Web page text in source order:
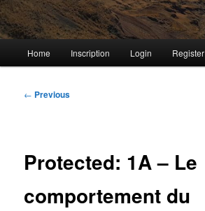
Home Inscription Login Register
Post
← Previous
Protected: 1A – Le
comportement du